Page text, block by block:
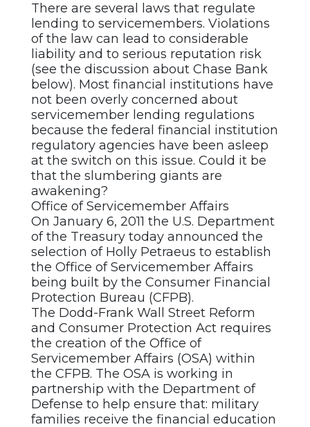
There are several laws that regulate
lending to servicemembers. Violations
of the law can lead to considerable
liability and to serious reputation risk
(see the discussion about Chase Bank
below). Most financial institutions have
not been overly concerned about
servicemember lending regulations
because the federal financial institution
regulatory agencies have been asleep
at the switch on this issue. Could it be
that the slumbering giants are
awakening?
Office of Servicemember Affairs
On January 6, 2011 the U.S. Department
of the Treasury today announced the
selection of Holly Petraeus to establish
the Office of Servicemember Affairs
being built by the Consumer Financial
Protection Bureau (CFPB).
The Dodd-Frank Wall Street Reform
and Consumer Protection Act requires
the creation of the Office of
Servicemember Affairs (OSA) within
the CFPB. The OSA is working in
partnership with the Department of
Defense to help ensure that: military
families receive the financial education